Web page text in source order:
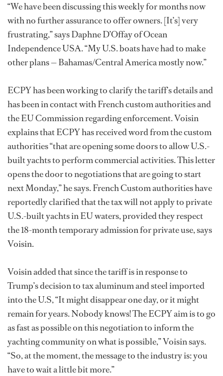
“We have been discussing this weekly for months now
with no further assurance to offer owners. [It’s] very
frustrating,” says Daphne D’Offay of Ocean
Independence USA. “My U.S. boats have had to make
other plans — Bahamas/Central America mostly now.”
ECPY has been working to clarify the tariff’s details and
has been in contact with French custom authorities and
the EU Commission regarding enforcement. Voisin
explains that ECPY has received word from the custom
authorities “that are opening some doors to allow U.S.-
built yachts to perform commercial activities. This letter
opens the door to negotiations that are going to start
next Monday,” he says. French Custom authorities have
reportedly clarified that the tax will not apply to private
U.S.-built yachts in EU waters, provided they respect
the 18-month temporary admission for private use, says
Voisin.
Voisin added that since the tariff is in response to
Trump’s decision to tax aluminum and steel imported
into the U.S, “It might disappear one day, or it might
remain for years. Nobody knows! The ECPY aim is to go
as fast as possible on this negotiation to inform the
yachting community on what is possible,” Voisin says.
“So, at the moment, the message to the industry is: you
have to wait a little bit more.”